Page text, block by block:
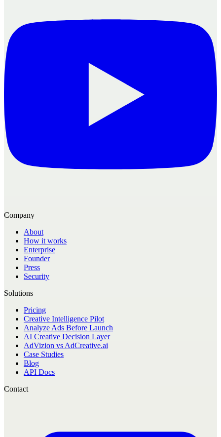
Company
About
How it works
Enterprise
Founder
Press
Security
Solutions
Pricing
Creative Intelligence Pilot
Analyze Ads Before Launch
AI Creative Decision Layer
AdVizion vs AdCreative.ai
Case Studies
Blog
API Docs
Contact